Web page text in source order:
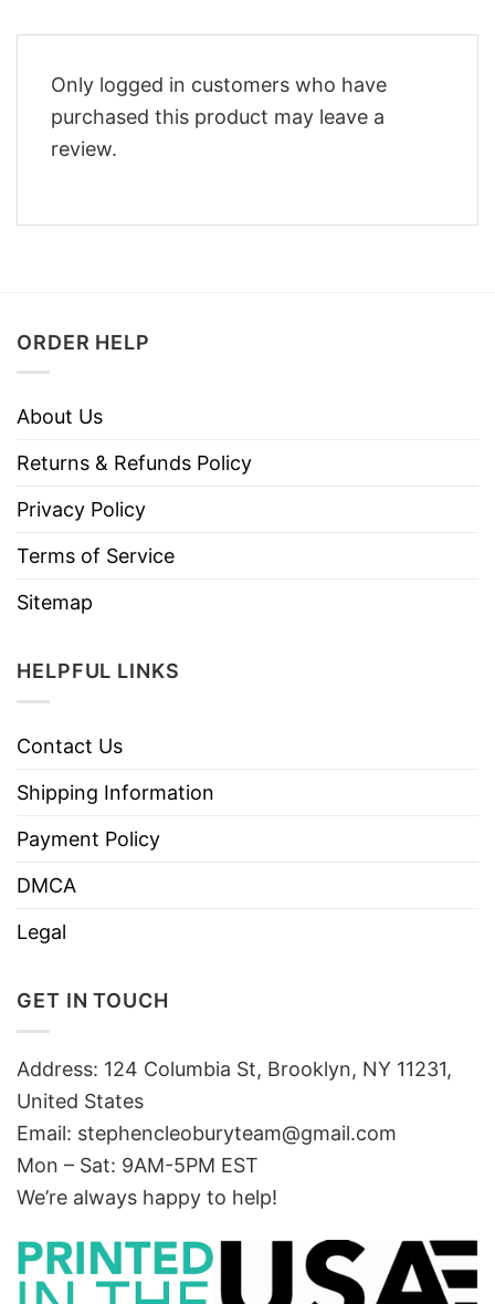
Only logged in customers who have
purchased this product may leave a
review.
ORDER HELP
About Us
Returns & Refunds Policy
Privacy Policy
Terms of Service
Sitemap
HELPFUL LINKS
Contact Us
Shipping Information
Payment Policy
DMCA
Legal
GET IN TOUCH
Address: 124 Columbia St, Brooklyn, NY 11231,
United States
Email: stephencleoburyteam@gmail.com
Mon – Sat: 9AM-5PM EST
We’re always happy to help!